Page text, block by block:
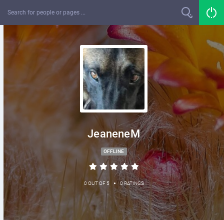
JeaneneM
OFFLINE
0 OUT OF 5 • 0 RATINGS